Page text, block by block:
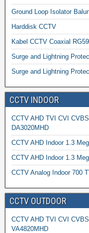
Ground Loop Isolator
Harddisk CCTV
Kabel CCTV Coaxial
Surge and Lightning
Surge and Lightning
CCTV INDOOR
CCTV AHD TVI CVI
DA3020MHD
CCTV AHD Indoor 1.3
CCTV AHD Indoor 1.3
CCTV Analog Indoor 700
CCTV OUTDOOR
CCTV AHD TVI CVI
VA4820MHD